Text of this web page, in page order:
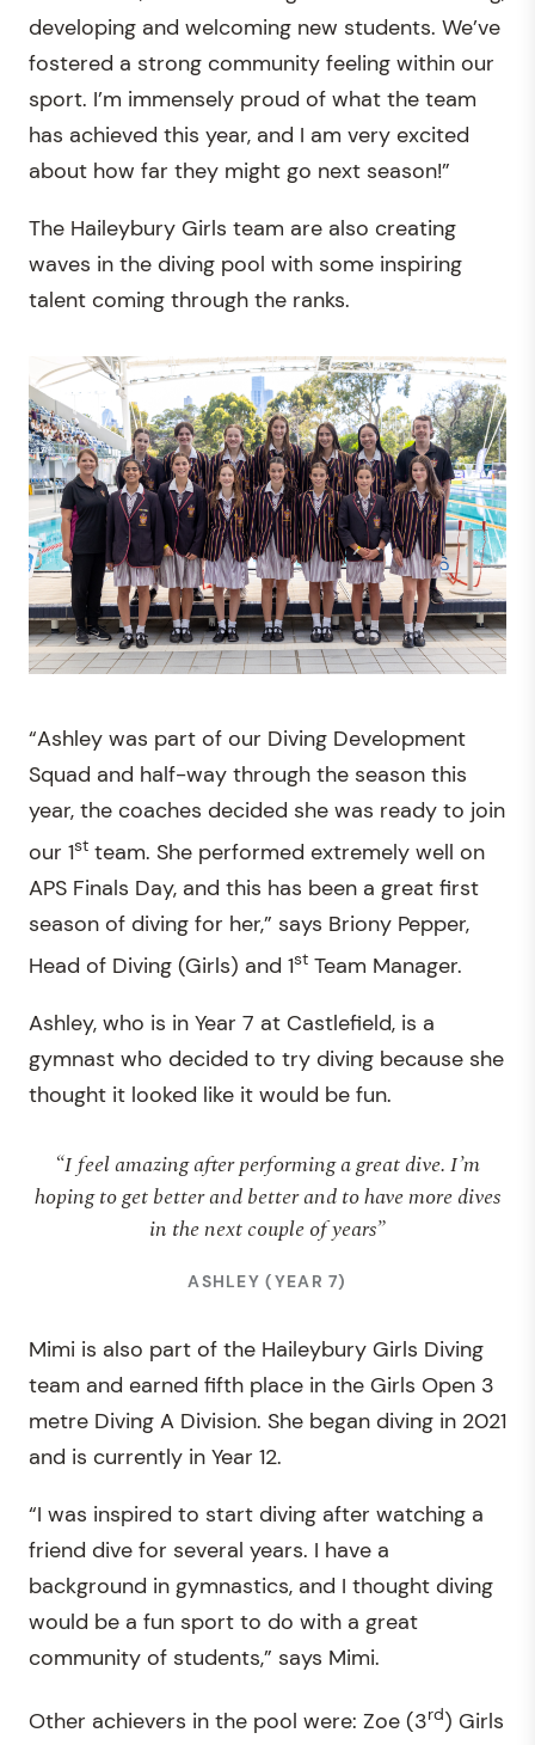
developing and welcoming new students. We’ve
fostered a strong community feeling within our
sport. I’m immensely proud of what the team
has achieved this year, and I am very excited
about how far they might go next season!”
The Haileybury Girls team are also creating
waves in the diving pool with some inspiring
talent coming through the ranks.
“Ashley was part of our Diving Development
Squad and half-way through the season this
year, the coaches decided she was ready to join
our 1st team. She performed extremely well on
APS Finals Day, and this has been a great first
season of diving for her,” says Briony Pepper,
Head of Diving (Girls) and 1st Team Manager.
Ashley, who is in Year 7 at Castlefield, is a
gymnast who decided to try diving because she
thought it looked like it would be fun.
“I feel amazing after performing a great dive. I’m
hoping to get better and better and to have more dives
in the next couple of years”
ASHLEY (YEAR 7)
Mimi is also part of the Haileybury Girls Diving
team and earned fifth place in the Girls Open 3
metre Diving A Division. She began diving in 2021
and is currently in Year 12.
“I was inspired to start diving after watching a
friend dive for several years. I have a
background in gymnastics, and I thought diving
would be a fun sport to do with a great
community of students,” says Mimi.
Other achievers in the pool were: Zoe (3rd) Girls